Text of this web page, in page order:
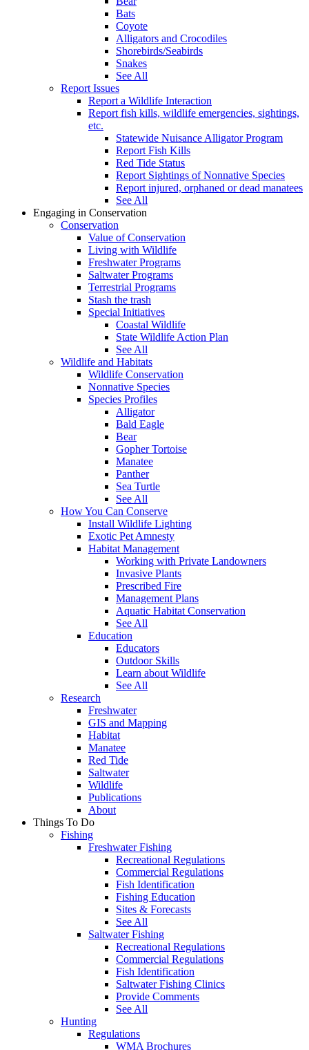
Bats
Coyote
Alligators and Crocodiles
Shorebirds/Seabirds
Snakes
See All
Report Issues
Report a Wildlife Interaction
Report fish kills, wildlife emergencies, sightings,
etc.
Statewide Nuisance Alligator Program
Report Fish Kills
Red Tide Status
Report Sightings of Nonnative Species
Report injured, orphaned or dead manatees
See All
Engaging in Conservation
Conservation
Value of Conservation
Living with Wildlife
Freshwater Programs
Saltwater Programs
Terrestrial Programs
Stash the trash
Special Initiatives
Coastal Wildlife
State Wildlife Action Plan
See All
Wildlife and Habitats
Wildlife Conservation
Nonnative Species
Species Profiles
Alligator
Bald Eagle
Bear
Gopher Tortoise
Manatee
Panther
Sea Turtle
See All
How You Can Conserve
Install Wildlife Lighting
Exotic Pet Amnesty
Habitat Management
Working with Private Landowners
Invasive Plants
Prescribed Fire
Management Plans
Aquatic Habitat Conservation
See All
Education
Educators
Outdoor Skills
Learn about Wildlife
See All
Research
Freshwater
GIS and Mapping
Habitat
Manatee
Red Tide
Saltwater
Wildlife
Publications
About
Things To Do
Fishing
Freshwater Fishing
Recreational Regulations
Commercial Regulations
Fish Identification
Fishing Education
Sites & Forecasts
See All
Saltwater Fishing
Recreational Regulations
Commercial Regulations
Fish Identification
Saltwater Fishing Clinics
Provide Comments
See All
Hunting
Regulations
WMA Brochures